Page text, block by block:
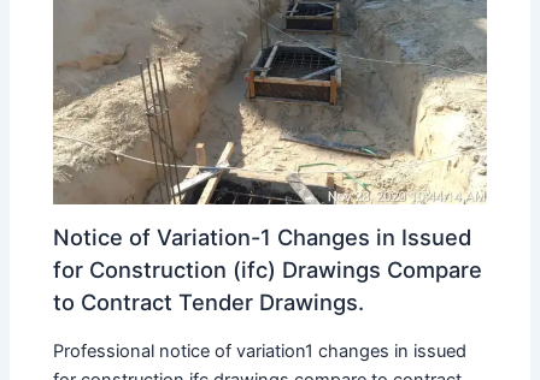
Notice of Variation-1 Changes in Issued
for Construction (ifc) Drawings Compare
to Contract Tender Drawings.
Professional notice of variation1 changes in issued